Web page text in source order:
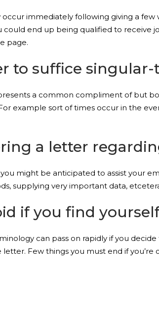
immediately following giving a
could end up being qualified to receive
page.
to suffice singular-
a common compliment of but
example sort of times occur in the
a letter
might be anticipated to assist your
supplying very important data,
if you find
can pass on rapidly if you
Few things you must end if you’re